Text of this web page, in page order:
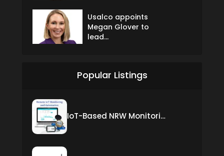
Usalco appoints
Megan Glover to
lead...
Popular Listings
IoT-Based NRW Monitoring Solution for Real-Time Leak Detection and Water Loss Reduction